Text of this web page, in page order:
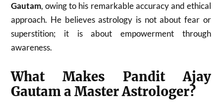
Gautam, owing to his remarkable accuracy and ethical
approach. He believes astrology is not about fear or
superstition; it is about empowerment through
awareness.
What Makes Pandit Ajay
Gautam a Master Astrologer?